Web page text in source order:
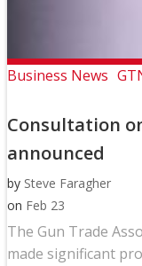
Business News
Consultation
announced
by Steve Faragher
on Feb 23
The Gun Trade
made significant